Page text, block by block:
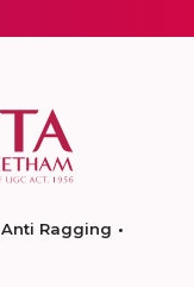
Anti Ragging